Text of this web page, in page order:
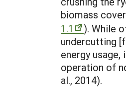
biomass
1.1
). While
undercutting
energy
operation of
al., 2014).